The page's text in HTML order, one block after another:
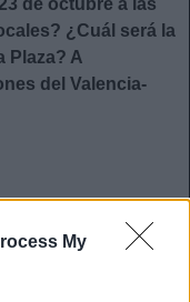
My
¿Cuál será la
Plaza? A
del Valencia-
Gabriel Paulista,
Hugo Duro